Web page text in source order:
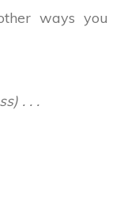
ways you
. . .